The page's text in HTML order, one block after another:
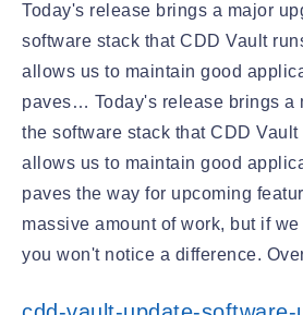
Today's release brings a major
software stack that CDD Vault
allows us to maintain good
paves… Today's release brings a
the software stack that CDD
allows us to maintain good
paves the way for upcoming
massive amount of work, but if
you won't notice a difference.